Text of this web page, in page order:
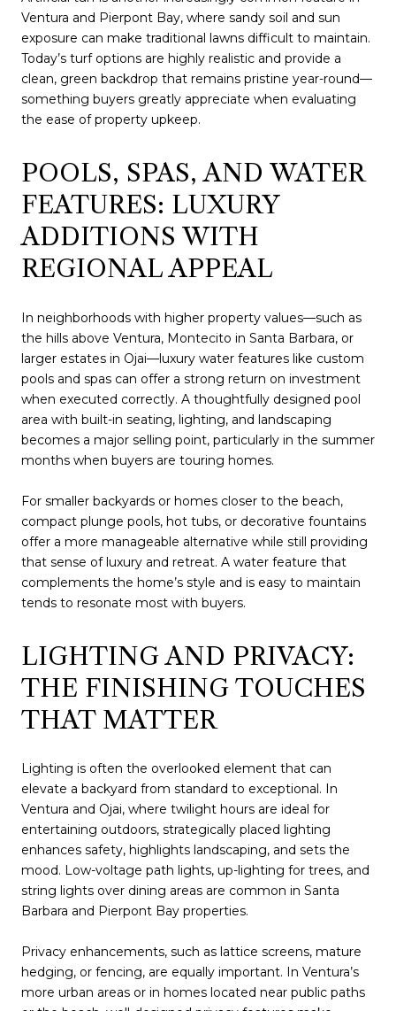
Ventura and Pierpont Bay, where sandy soil and sun
exposure can make traditional lawns difficult to maintain.
Today’s turf options are highly realistic and provide a
clean, green backdrop that remains pristine year-round—
something buyers greatly appreciate when evaluating
the ease of property upkeep.
POOLS, SPAS, AND WATER
FEATURES: LUXURY
ADDITIONS WITH
REGIONAL APPEAL
In neighborhoods with higher property values—such as
the hills above Ventura, Montecito in Santa Barbara, or
larger estates in Ojai—luxury water features like custom
pools and spas can offer a strong return on investment
when executed correctly. A thoughtfully designed pool
area with built-in seating, lighting, and landscaping
becomes a major selling point, particularly in the summer
months when buyers are touring homes.
For smaller backyards or homes closer to the beach,
compact plunge pools, hot tubs, or decorative fountains
offer a more manageable alternative while still providing
that sense of luxury and retreat. A water feature that
complements the home’s style and is easy to maintain
tends to resonate most with buyers.
LIGHTING AND PRIVACY:
THE FINISHING TOUCHES
THAT MATTER
Lighting is often the overlooked element that can
elevate a backyard from standard to exceptional. In
Ventura and Ojai, where twilight hours are ideal for
entertaining outdoors, strategically placed lighting
enhances safety, highlights landscaping, and sets the
mood. Low-voltage path lights, up-lighting for trees, and
string lights over dining areas are common in Santa
Barbara and Pierpont Bay properties.
Privacy enhancements, such as lattice screens, mature
hedging, or fencing, are equally important. In Ventura’s
more urban areas or in homes located near public paths